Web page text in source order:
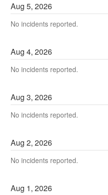
Aug5,2026
No incidents reported.
Aug4,2026
No incidents reported.
Aug3,2026
No incidents reported.
Aug2,2026
No incidents reported.
Aug 1,2026